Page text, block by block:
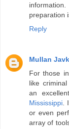
preparation
Reply
Mullan
For those
like
an
Mississippi.
or even
array of